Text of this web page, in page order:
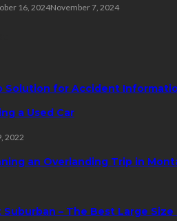
16, 2024November 7, 2024
Solution for Accident
a Used Car
2022
an Overlanding Trip in
– The Best Large Size